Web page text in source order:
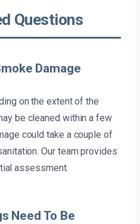
Questions
Damage
on the extent of the
be cleaned within a few
could take a couple of
Our team provides
assessment.
Need To Be